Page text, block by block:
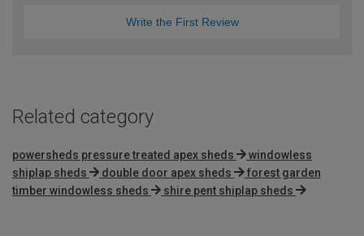
Write the First Review
Related category
powersheds pressure treated apex sheds
windowless
shiplap sheds
double door apex sheds
forest garden
timber windowless sheds
shire pent shiplap sheds